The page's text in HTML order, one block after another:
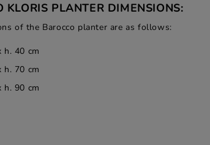
KLORIS PLANTER DIMENSIONS:
of the Barocco planter are as follows:
h. 40 cm
h. 70 cm
h. 90 cm